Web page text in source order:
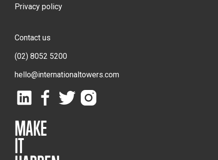
Privacy policy
Contact us
(02) 8052 5200
hello@internationaltowers.com
MAKE
IT